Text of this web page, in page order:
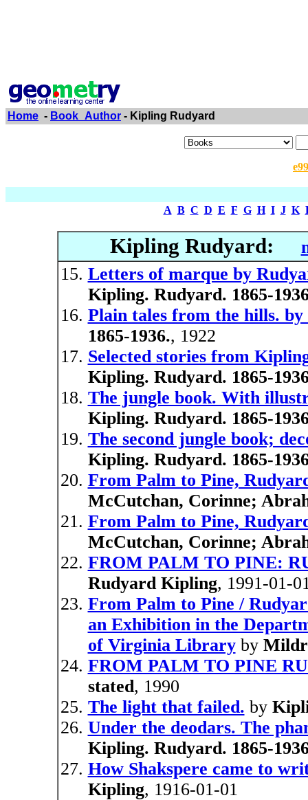
Home - Book_Author - Kipling Rudyard
A B C D E F G H I J K
Kipling Rudyard:
Letters of marque by
Kipling. Rudyard. 1865-
Plain tales from the hills.
1865-1936., 1922
Selected stories from
Kipling. Rudyard. 1865-
The jungle book. With
Kipling. Rudyard. 1865-
The second jungle book;
Kipling. Rudyard. 1865-
From Palm to Pine,
McCutchan, Corinne;
From Palm to Pine,
McCutchan, Corinne;
FROM PALM TO PINE:
Rudyard Kipling, 1991-01-
From Palm to Pine /
an Exhibition in the
of Virginia Libraryby
FROM PALM TO PINE
stated, 1990
The light that failed. by
Under the deodars. The
Kipling. Rudyard. 1865-
How Shakspere came to
Kipling, 1916-01-01